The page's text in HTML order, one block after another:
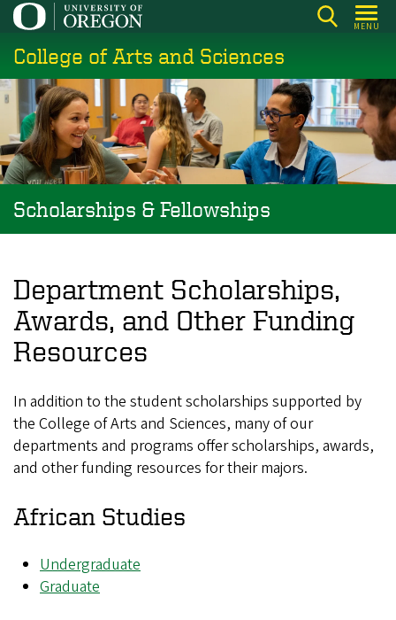
Skip
main
content
MENU
College of Arts and Sciences
Scholarships & Fellowships
Department Scholarships,
Awards, and Other Funding
Resources
In addition to the student scholarships supported by
the College of Arts and Sciences, many of our
departments and programs offer scholarships, awards,
and other funding resources for their majors.
African Studies
Undergraduate
Graduate